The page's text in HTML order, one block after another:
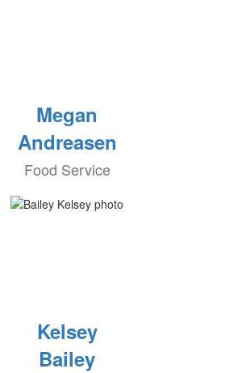
Megan
Andreasen
Food Service
Kelsey
Bailey